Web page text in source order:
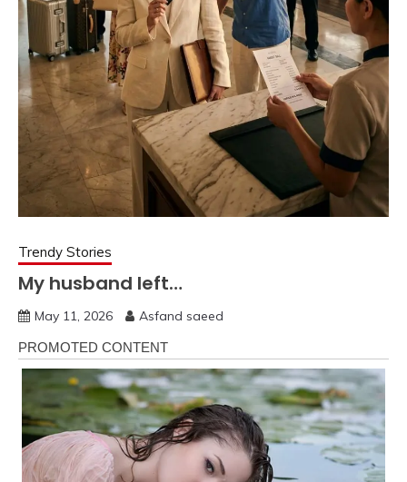
Trendy Stories
My husband left…
May 11, 2026 Asfand saeed